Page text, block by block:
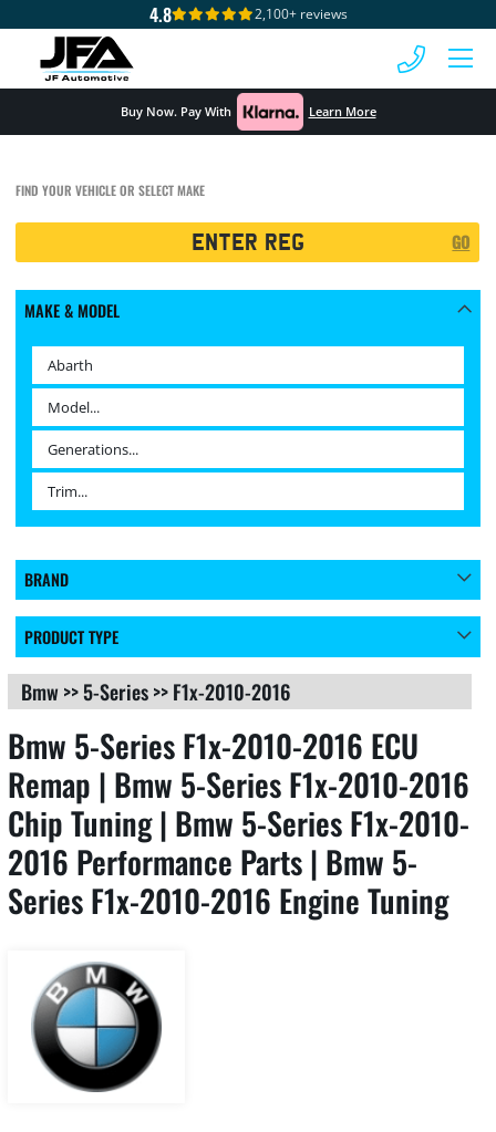
4.8 2,100+ reviews
Buy Now. Pay With Learn More
FIND YOUR VEHICLE OR SELECT MAKE
GO
MAKE & MODEL
BRAND
PRODUCT TYPE
Bmw>>5-Series>>F1x-2010-2016
Bmw 5-Series F1x-2010-2016 ECU
Remap | Bmw 5-Series F1x-2010-2016
Chip Tuning | Bmw 5-Series F1x-2010-
2016 Performance Parts | Bmw 5-
Series F1x-2010-2016 Engine Tuning